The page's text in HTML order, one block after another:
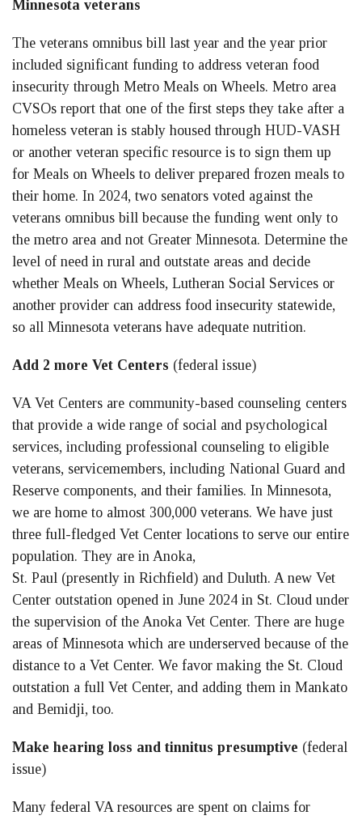
Minnesota veterans
The veterans omnibus bill last year and the year prior
included significant funding to address veteran food
insecurity through Metro Meals on Wheels. Metro area
CVSOs report that one of the first steps they take after a
homeless veteran is stably housed through HUD-VASH
or another veteran specific resource is to sign them up
for Meals on Wheels to deliver prepared frozen meals to
their home. In 2024, two senators voted against the
veterans omnibus bill because the funding went only to
the metro area and not Greater Minnesota. Determine the
level of need in rural and outstate areas and decide
whether Meals on Wheels, Lutheran Social Services or
another provider can address food insecurity statewide,
so all Minnesota veterans have adequate nutrition.
Add 2 more Vet Centers (federal issue)
VA Vet Centers are community-based counseling centers
that provide a wide range of social and psychological
services, including professional counseling to eligible
veterans, servicemembers, including National Guard and
Reserve components, and their families. In Minnesota,
we are home to almost 300,000 veterans. We have just
three full-fledged Vet Center locations to serve our entire
population. They are in Anoka,
St. Paul (presently in Richfield) and Duluth. A new Vet
Center outstation opened in June 2024 in St. Cloud under
the supervision of the Anoka Vet Center. There are huge
areas of Minnesota which are underserved because of the
distance to a Vet Center. We favor making the St. Cloud
outstation a full Vet Center, and adding them in Mankato
and Bemidji, too.
Make hearing loss and tinnitus presumptive (federal
issue)
Many federal VA resources are spent on claims for